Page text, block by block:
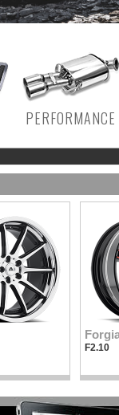
PERFORMANCE
F2.10